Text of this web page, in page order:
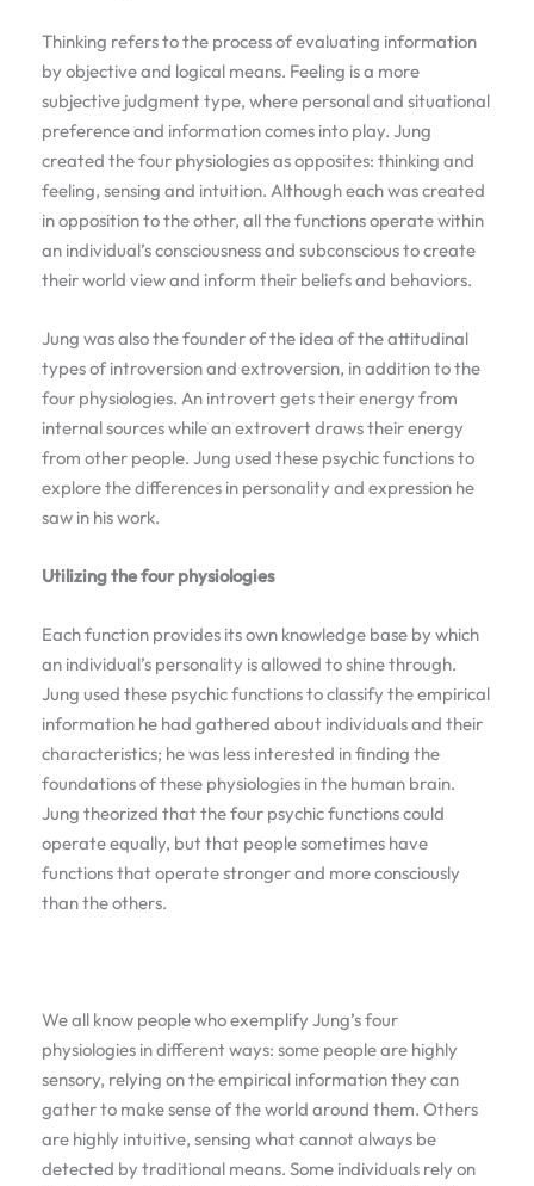
Thinking refers to the process of evaluating information
by objective and logical means. Feeling is a more
subjective judgment type, where personal and situational
preference and information comes into play. Jung
created the four physiologies as opposites: thinking and
feeling, sensing and intuition. Although each was created
in opposition to the other, all the functions operate within
an individual’s consciousness and subconscious to create
their world view and inform their beliefs and behaviors.
Jung was also the founder of the idea of the attitudinal
types of introversion and extroversion, in addition to the
four physiologies. An introvert gets their energy from
internal sources while an extrovert draws their energy
from other people. Jung used these psychic functions to
explore the differences in personality and expression he
saw in his work.
Utilizing the four physiologies
Each function provides its own knowledge base by which
an individual’s personality is allowed to shine through.
Jung used these psychic functions to classify the empirical
information he had gathered about individuals and their
characteristics; he was less interested in finding the
foundations of these physiologies in the human brain.
Jung theorized that the four psychic functions could
operate equally, but that people sometimes have
functions that operate stronger and more consciously
than the others.
We all know people who exemplify Jung’s four
physiologies in different ways: some people are highly
sensory, relying on the empirical information they can
gather to make sense of the world around them. Others
are highly intuitive, sensing what cannot always be
detected by traditional means. Some individuals rely on